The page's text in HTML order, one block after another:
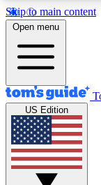
Skip to main content
12
MEMBER
Tech news
GET
Open menu
US Edition